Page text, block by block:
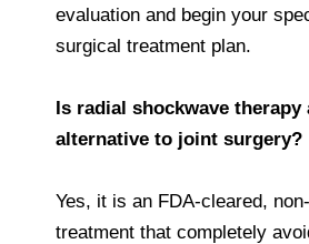
evaluation and begin your
surgical treatment plan.
Is radial shockwave therapy
alternative to joint surgery?
Yes, it is an FDA-cleared,
treatment that completely